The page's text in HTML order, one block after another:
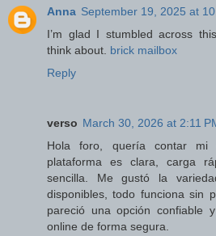
Anna September 19, 2025 at
I’m glad I stumbled across
think about. brick mailbox
Reply
verso March 30, 2026 at 2:11
Hola foro, quería contar mi
plataforma es clara, carga
sencilla. Me gustó la
disponibles, todo funciona sin
pareció una opción confiable
online de forma segura.